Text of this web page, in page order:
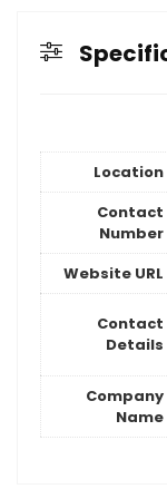
Location
Contact
Number
Website URL
Contact
Details
Company
Name